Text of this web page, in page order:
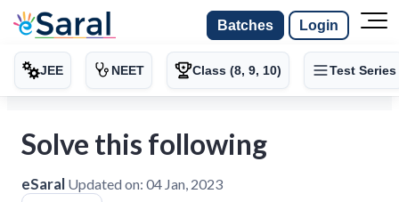
Batches Login
JEE NEET Class (8, 9, 10) Test Series
Solve this following
eSaral Updated on: 04 Jan, 2023